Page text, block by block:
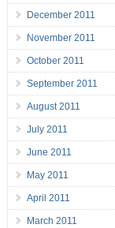
December 2011
November 2011
October 2011
September 2011
August 2011
July 2011
June 2011
May 2011
April 2011
March 2011